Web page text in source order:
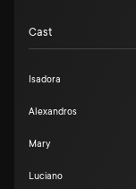
Cast
Isadora
Alexandros
Mary
Luciano